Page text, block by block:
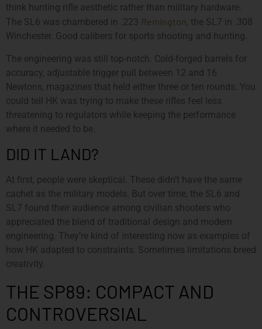
think hunting rifle aesthetic rather than military hardware.
The SL6 was chambered in .223 Remington, the SL7 in .308
Winchester. Good calibers for sports shooting and hunting.
The engineering was still top-notch. Cold-forged barrels for
accuracy, adjustable trigger pull between 12 and 16
Newtons, magazines that held either three or ten rounds. You
could tell HK was trying to make these rifles feel less
threatening to regulators while keeping the performance
where it needed to be.
DID IT LAND?
At first, people were skeptical. These didn’t have the same
cachet as the military models. But over time, the SL6 and
SL7 found their audience among civilian shooters who
appreciated the blend of traditional design and modern
engineering. They’re kind of interesting now as examples of
how HK adapted to constraints. Sometimes limitations breed
creativity.
THE SP89: COMPACT AND
CONTROVERSIAL